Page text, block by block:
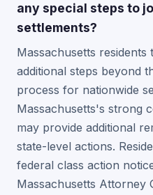
any special steps to
settlements?
Massachusetts
additional steps beyond
process for nationwide
Massachusetts's strong
may provide additional
state-level actions.
federal class action
Massachusetts Attorney